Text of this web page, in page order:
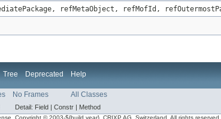
refMetaObject, refMofId,
Tree Deprecated Help
No Frames All Classes
Detail: Field | Constr | Method